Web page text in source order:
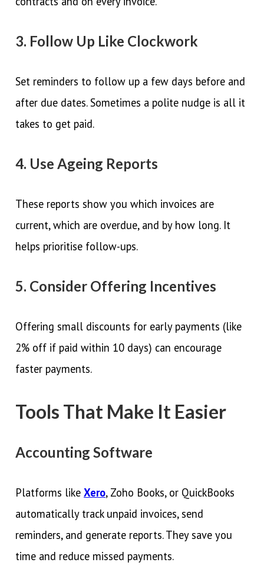
3. Follow Up Like Clockwork
Set reminders to follow up a few days before and
after due dates. Sometimes a polite nudge is all it
takes to get paid.
4. Use Ageing Reports
These reports show you which invoices are
current, which are overdue, and by how long. It
helps prioritise follow-ups.
5. Consider Offering Incentives
Offering small discounts for early payments (like
2% off if paid within 10 days) can encourage
faster payments.
Tools That Make It Easier
Accounting Software
Platforms like Xero, Zoho Books, or QuickBooks
automatically track unpaid invoices, send
reminders, and generate reports. They save you
time and reduce missed payments.